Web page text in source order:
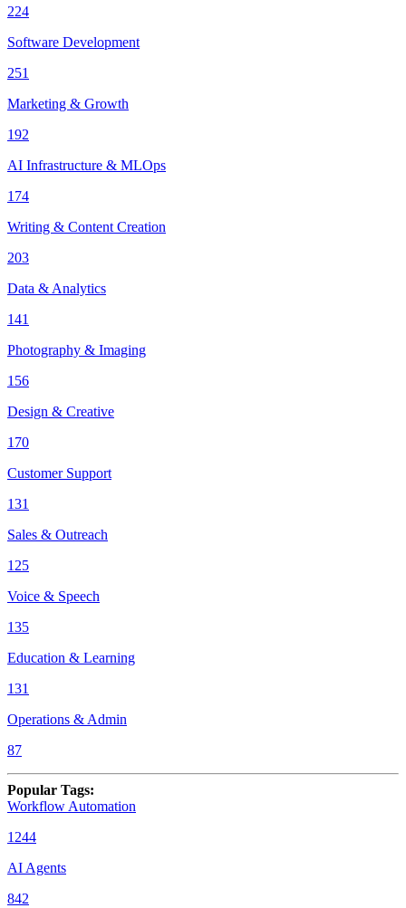
224
Software Development
251
Marketing & Growth
192
AI Infrastructure & MLOps
174
Writing & Content Creation
203
Data & Analytics
141
Photography & Imaging
156
Design & Creative
170
Customer Support
131
Sales & Outreach
125
Voice & Speech
135
Education & Learning
131
Operations & Admin
87
Popular Tags:
Workflow Automation
1244
AI Agents
842